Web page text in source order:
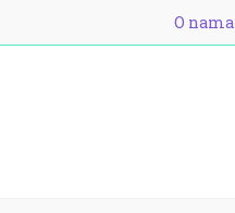
O nama